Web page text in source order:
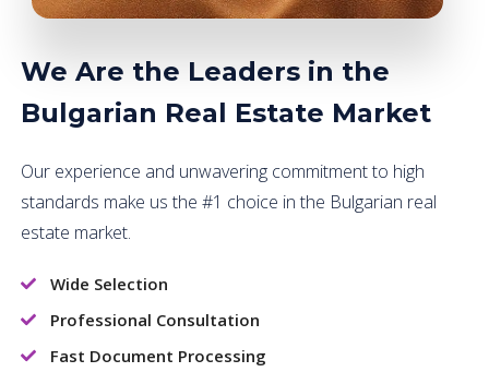
We Are the Leaders in the
Bulgarian Real Estate Market
Our experience and unwavering commitment to high
standards make us the #1 choice in the Bulgarian real
estate market.
Wide Selection
Professional Consultation
Fast Document Processing